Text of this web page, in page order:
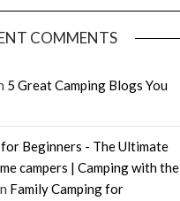
COMMENTS
5 Great Camping Blogs You
Beginners - The Ultimate
campers | Camping with the
Family Camping for